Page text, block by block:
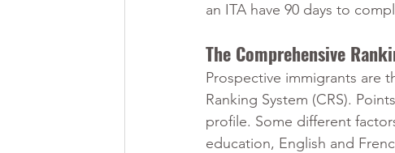
an ITA have 90 days to
The Comprehensive
Prospective immigrants are
Ranking System (CRS).
profile. Some different
education, English and